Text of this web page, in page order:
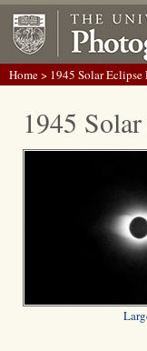
Home> 1945 Solar
1945